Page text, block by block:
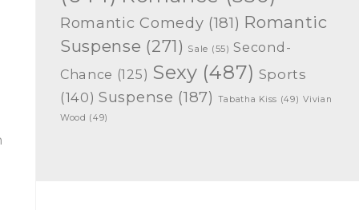
Romantic Comedy (181) Romantic
Suspense (271) Sale (55) Second-
Chance (125) Sexy (487) Sports
(140) Suspense (187) Tabatha Kiss (49) Vivian
Wood (49)